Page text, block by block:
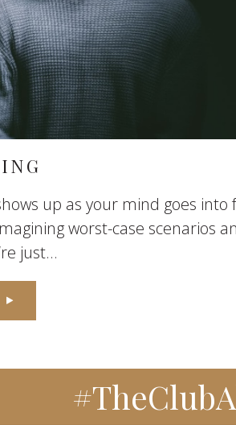
up as your mind goes into
worst-case scenarios
just...